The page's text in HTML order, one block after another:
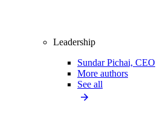
Leadership
Sundar Pichai, CEO
More authors
See all